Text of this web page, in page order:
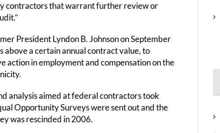
contractors that warrant further review or
President Lyndon B. Johnson on September
a certain annual contract value, to
in employment and compensation on the
analysis aimed at federal contractors took
Opportunity Surveys were sent out and the
was rescinded in 2006.